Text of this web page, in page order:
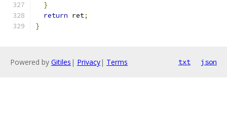
}
return ret;
}
Powered by Gitiles | Privacy| Terms txt json